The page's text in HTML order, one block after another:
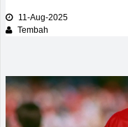
11-Aug-2025
Tembah